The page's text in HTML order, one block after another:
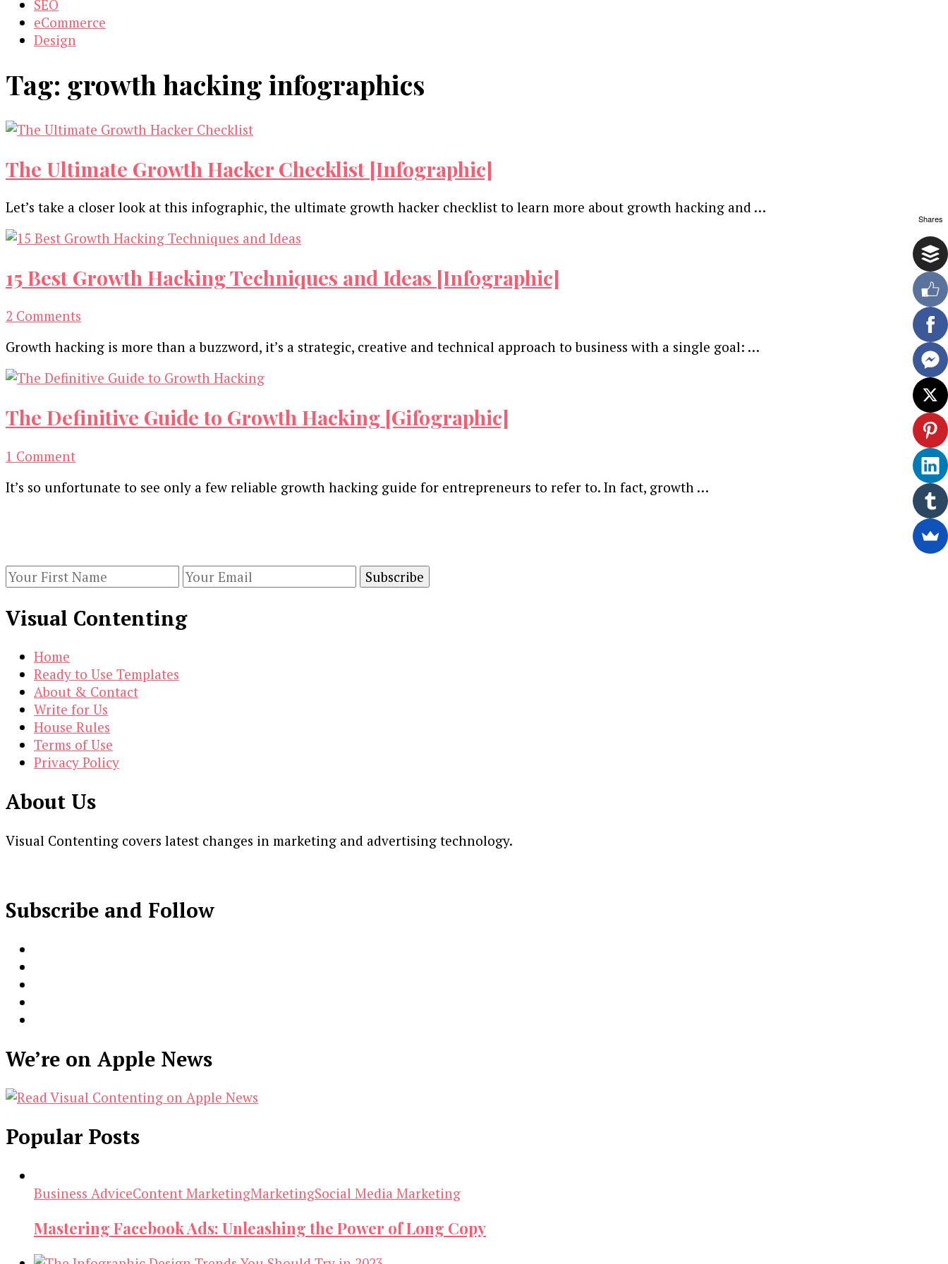
SEO
eCommerce
Design
Tag: growth hacking infographics
The Ultimate Growth Hacker Checklist [Infographic]
Let’s take a closer look at this infographic, the ultimate growth hacker checklist to learn more about growth hacking and …
15 Best Growth Hacking Techniques and Ideas [Infographic]
2 Comments
Best
Hacking
and
Growth hacking is more than a buzzword, it’s a strategic, creative and technical approach to business with a single goal: …
The Definitive Guide to Growth Hacking [Gifographic]
1 Commenton
Definitive
[Gifographic]
It’s so unfortunate to see only a few reliable growth hacking guide for entrepreneurs to refer to. In fact, growth …
Visual Contenting
Home
Ready to Use Templates
About & Contact
Write for Us
House Rules
Terms of Use
Privacy Policy
About Us
Visual Contenting covers latest changes in marketing and advertising technology.
Subscribe and Follow
We’re on Apple News
Popular Posts
Business AdviceContent MarketingMarketingSocial Media Marketing
Mastering Facebook Ads: Unleashing the Power of Long Copy
Shares